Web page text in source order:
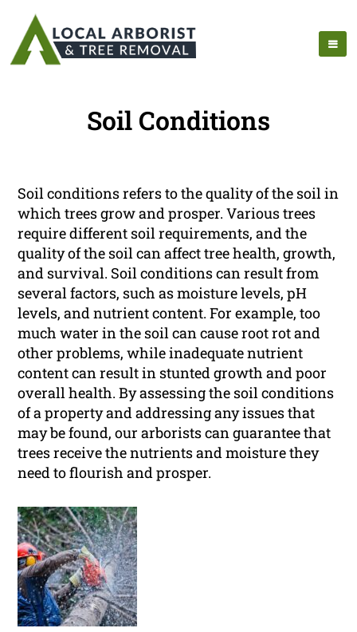
Soil Conditions
Soil conditions refers to the quality of the soil in
which trees grow and prosper. Various trees
require different soil requirements, and the
quality of the soil can affect tree health, growth,
and survival. Soil conditions can result from
several factors, such as moisture levels, pH
levels, and nutrient content. For example, too
much water in the soil can cause root rot and
other problems, while inadequate nutrient
content can result in stunted growth and poor
overall health. By assessing the soil conditions
of a property and addressing any issues that
may be found, our arborists can guarantee that
trees receive the nutrients and moisture they
need to flourish and prosper.